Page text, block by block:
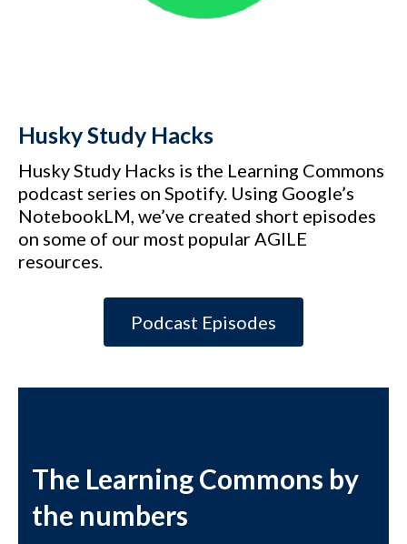
Husky Study Hacks
Husky Study Hacks is the Learning Commons
podcast series on Spotify. Using Google’s
NotebookLM, we’ve created short episodes
on some of our most popular AGILE
resources.
Podcast Episodes
The Learning Commons by
the numbers